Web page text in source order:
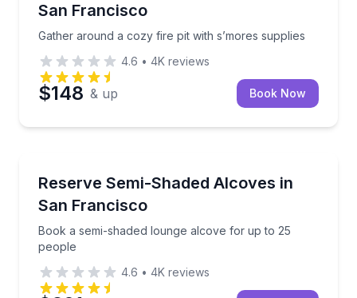
San Francisco
Gather around a cozy fire pit with s’mores supplies
4.6 • 4K reviews
$148 & up Book Now
Reserve Semi-Shaded Alcoves in
San Francisco
Book a semi-shaded lounge alcove for up to 25
people
Book a semi-shaded lounge alcove for up to 25
4.6 • 4K reviews